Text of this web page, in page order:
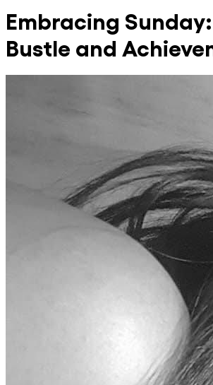
Embracing
Bustle and